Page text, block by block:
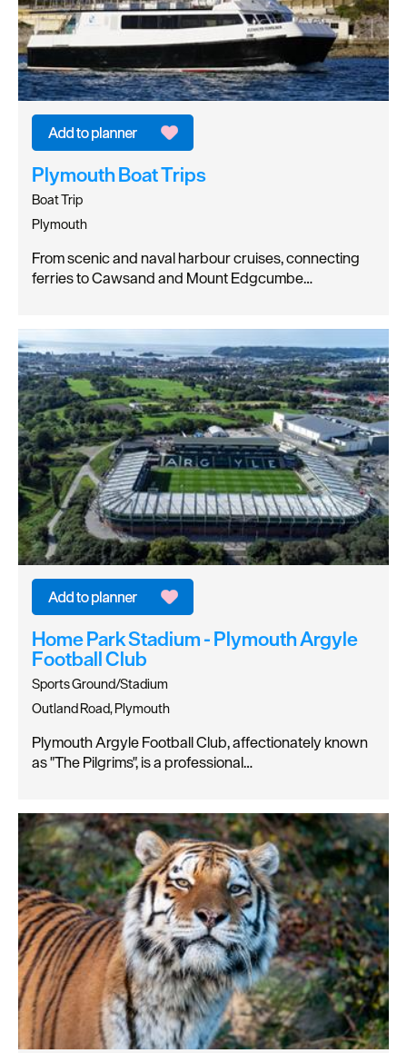
Plymouth Boat Trips
Boat Trip
Plymouth
From scenic and naval harbour cruises, connecting
ferries to Cawsand and Mount Edgcumbe…
Home Park Stadium - Plymouth Argyle
Football Club
Sports Ground/Stadium
Outland Road, Plymouth
Plymouth Argyle Football Club, affectionately known
as "The Pilgrims", is a professional…